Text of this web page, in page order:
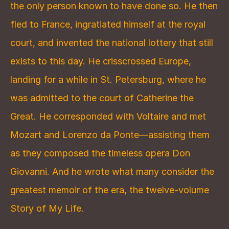
the only person known to have done so. He then
fled to France, ingratiated himself at the royal
court, and invented the national lottery that still
exists to this day. He crisscrossed Europe,
landing for a while in St. Petersburg, where he
was admitted to the court of Catherine the
Great. He corresponded with Voltaire and met
Mozart and Lorenzo da Ponte—assisting them
as they composed the timeless opera Don
Giovanni. And he wrote what many consider the
greatest memoir of the era, the twelve-volume
Story of My Life.